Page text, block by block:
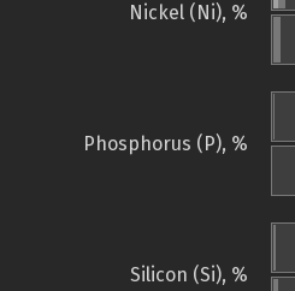
Nickel (Ni), %
Phosphorus (P), %
Silicon (Si), %